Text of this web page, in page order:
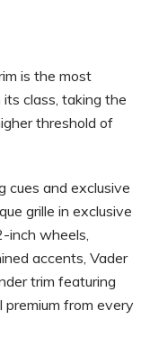
is the most
class, taking the
threshold of
cues and exclusive
grille in exclusive
inch wheels,
accents, Vader
trim featuring
premium from every